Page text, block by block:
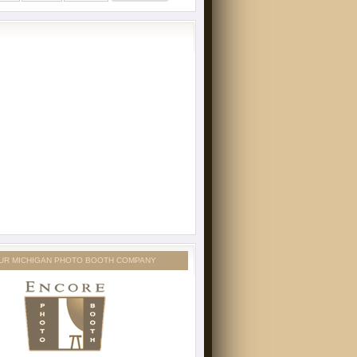
MICHIGAN PHOTO BOOTH COMPANY